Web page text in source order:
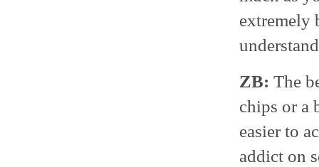
extremely
ZB: The
chips or a
easier to
addict on